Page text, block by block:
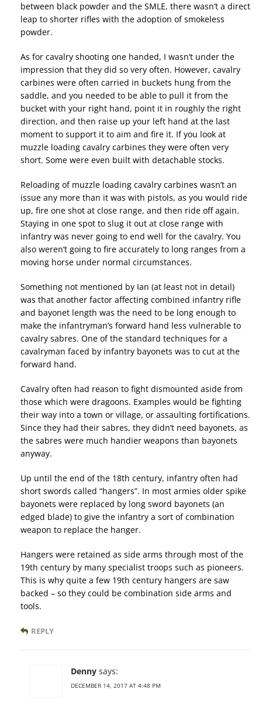
between black powder and the SMLE, there wasn’t a direct
leap to shorter rifles with the adoption of smokeless
powder.
As for cavalry shooting one handed, I wasn’t under the
impression that they did so very often. However, cavalry
carbines were often carried in buckets hung from the
saddle, and you needed to be able to pull it from the
bucket with your right hand, point it in roughly the right
direction, and then raise up your left hand at the last
moment to support it to aim and fire it. If you look at
muzzle loading cavalry carbines they were often very
short. Some were even built with detachable stocks.
Reloading of muzzle loading cavalry carbines wasn’t an
issue any more than it was with pistols, as you would ride
up, fire one shot at close range, and then ride off again.
Staying in one spot to slug it out at close range with
infantry was never going to end well for the cavalry. You
also weren’t going to fire accurately to long ranges from a
moving horse under normal circumstances.
Something not mentioned by Ian (at least not in detail)
was that another factor affecting combined infantry rifle
and bayonet length was the need to be long enough to
make the infantryman’s forward hand less vulnerable to
cavalry sabres. One of the standard techniques for a
cavalryman faced by infantry bayonets was to cut at the
forward hand.
Cavalry often had reason to fight dismounted aside from
those which were dragoons. Examples would be fighting
their way into a town or village, or assaulting fortifications.
Since they had their sabres, they didn’t need bayonets, as
the sabres were much handier weapons than bayonets
anyway.
Up until the end of the 18th century, infantry often had
short swords called “hangers”. In most armies older spike
bayonets were replaced by long sword bayonets (an
edged blade) to give the infantry a sort of combination
weapon to replace the hanger.
Hangers were retained as side arms through most of the
19th century by many specialist troops such as pioneers.
This is why quite a few 19th century hangers are saw
backed – so they could be combination side arms and
tools.
REPLY
Denny says:
DECEMBER 14, 2017 AT 4:48 PM